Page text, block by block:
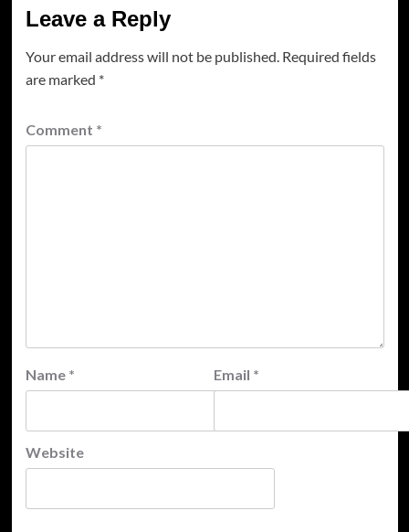
Leave a Reply
Your email address will not be published. Required fields
are marked *
Comment *
Name * Email *
Website